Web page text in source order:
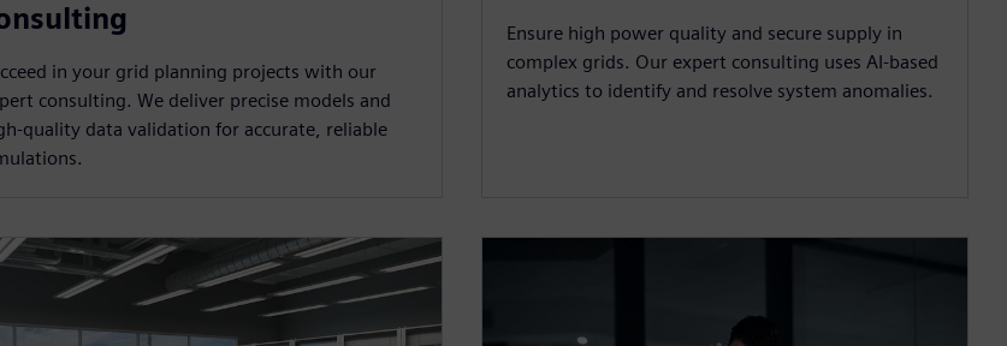
in your grid planning projects with our
consulting. We deliver precise models and
quality data validation for accurate, reliable
Ensure high power quality and secure supply in
complex grids. Our expert consulting uses AI-based
analytics to identify and resolve system anomalies.